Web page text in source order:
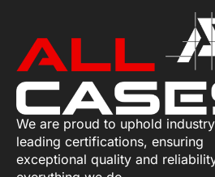
We are proud to uphold
leading certifications, ensuring
exceptional quality and